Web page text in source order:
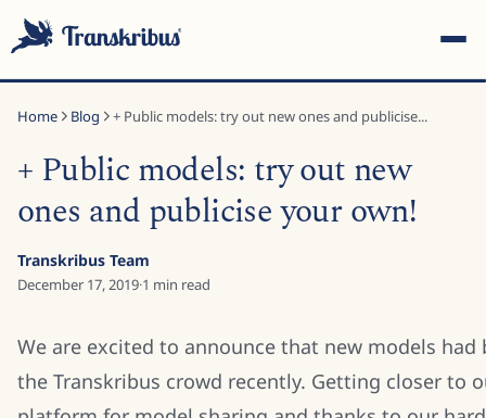
Home Blog + Public models: try out new ones and publicise...
+ Public models: try out new
ones and publicise your own!
Transkribus Team
December 17, 2019·1 min read
We are excited to announce that new models had
the Transkribus crowd recently. Getting closer to